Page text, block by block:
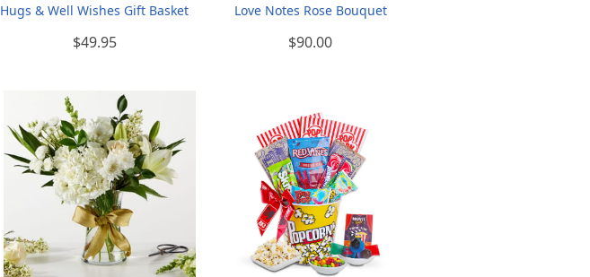
Hugs & Well Wishes Gift Basket
$49.95
Love Notes Rose Bouquet
$90.00